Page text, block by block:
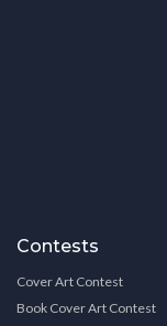
Contests
Cover Art Contest
Book Cover Art Contest